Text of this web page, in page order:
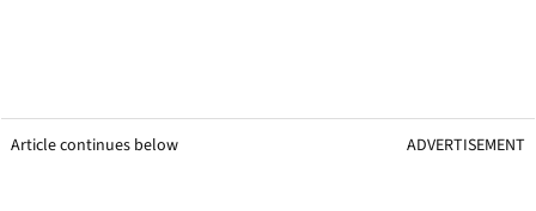
Article continues below ADVERTISEMENT